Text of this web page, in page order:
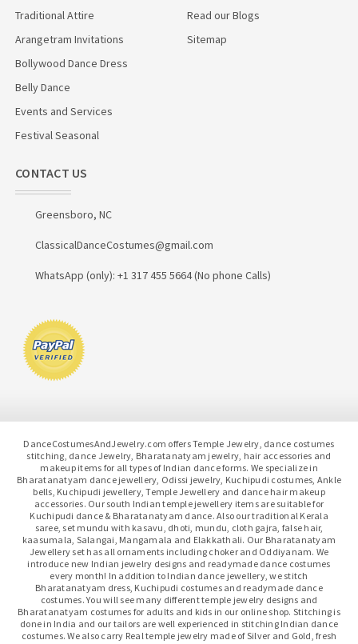
Traditional Attire
Arangetram Invitations
Bollywood Dance Dress
Belly Dance
Events and Services
Festival Seasonal
Read our Blogs
Sitemap
CONTACT US
Greensboro, NC
ClassicalDanceCostumes@gmail.com
WhatsApp (only): +1 317 455 5664 (No phone Calls)
DanceCostumesAndJewelry.com offers Temple Jewelry, dance costumes
stitching, dance Jewelry, Bharatanatyam jewelry, hair accessories and
makeup items for all types of Indian dance forms. We specialize in
Bharatanatyam dance jewellery, Odissi jewelry, Kuchipudi costumes, Ankle
bells, Kuchipudi jewellery, Temple Jewellery and dance hair makeup
accessories. Our south Indian temple jewellery items are suitable for
Kuchipudi dance & Bharatanatyam dance. Also our traditional Kerala
saree, set mundu with kasavu, dhoti, mundu, cloth gajra, false hair,
kaasumala, Salangai, Mangamala and Elakkathali. Our Bharatanatyam
Jewellery set has all ornaments including choker and Oddiyanam. We
introduce new Indian jewelry designs and readymade dance costumes
every month! In addition to Indian dance jewellery, we stitch
Bharatanatyam dress, Kuchipudi costumes and readymade dance
costumes. You will see many different temple jewelry designs and
Bharatanatyam costumes for adults and kids in our online shop. Stitching is
done in India and our tailors are well experienced in stitching Indian dance
costumes. We also carry Real temple jewelry made of Silver and Gold, fresh